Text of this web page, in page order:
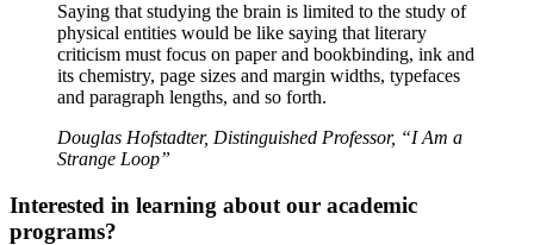
Saying that studying the brain is limited to the study of
physical entities would be like saying that literary
criticism must focus on paper and bookbinding, ink and
its chemistry, page sizes and margin widths, typefaces
and paragraph lengths, and so forth.
Douglas Hofstadter, Distinguished Professor, “I Am a
Strange Loop”
Interested in learning about our academic
programs?